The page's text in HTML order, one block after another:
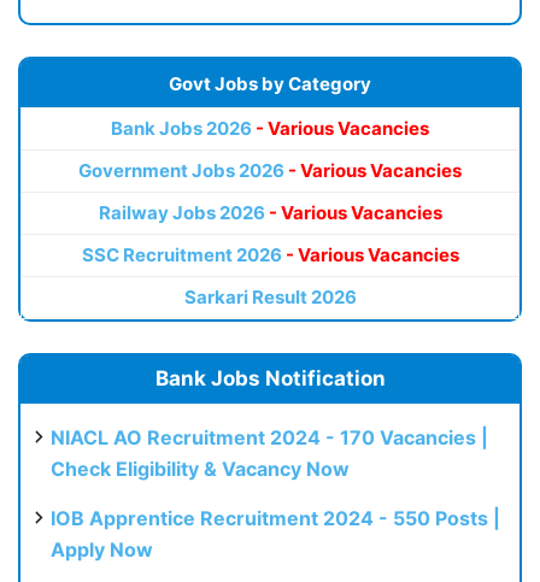
Govt Jobs by Category
Bank Jobs 2026 - Various Vacancies
Government Jobs 2026 - Various Vacancies
Railway Jobs 2026 - Various Vacancies
SSC Recruitment 2026 - Various Vacancies
Sarkari Result 2026
Bank Jobs Notification
NIACL AO Recruitment 2024 - 170 Vacancies |
Check Eligibility & Vacancy Now
IOB Apprentice Recruitment 2024 - 550 Posts |
Apply Now